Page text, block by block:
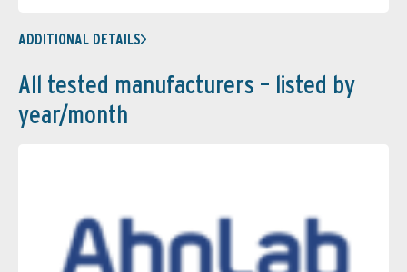
ADDITIONAL DETAILS
All tested manufacturers – listed by
year/month